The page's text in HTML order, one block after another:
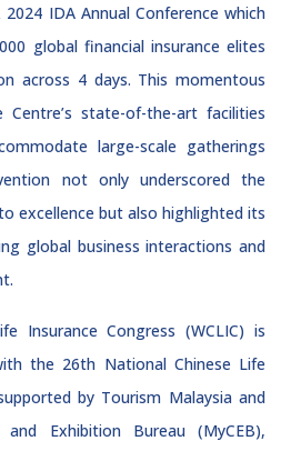
IDA Annual Conference which
global financial insurance elites
across 4 days. This momentous
Centre’s state-of-the-art facilities
large-scale gatherings
not only underscored the
excellence but also highlighted its
global business interactions and
Insurance Congress (WCLIC) is
the 26th National Chinese Life
by Tourism Malaysia and
and Exhibition Bureau (MyCEB),